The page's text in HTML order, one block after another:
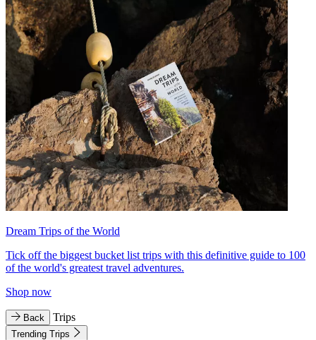
Dream Trips of the World
Tick off the biggest bucket list trips with this definitive guide to 100
of the world's greatest travel adventures.
Shop now
Back Trips
Trending Trips